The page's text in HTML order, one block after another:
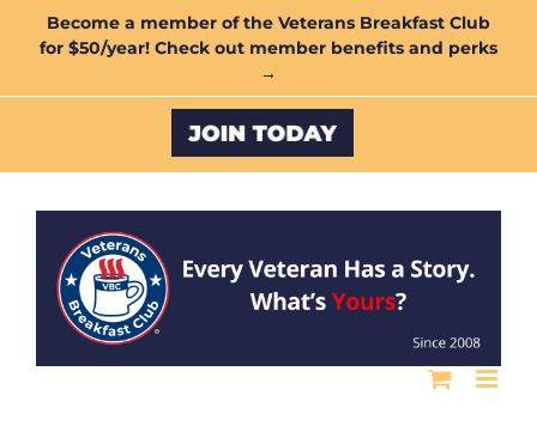
Become a member of the Veterans Breakfast Club
for $50/year! Check out member benefits and perks
→
Custom